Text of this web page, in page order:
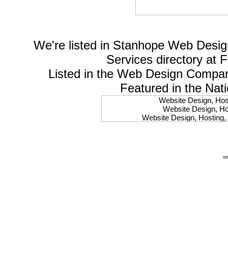
We're listed in Stanhope Web
Services directory at
Listed in the Web Design
Featured in the
Website Design,
Website Design,
Website Design,
Website Design,